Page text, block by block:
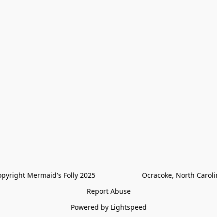
Mermaid's Folly 2025                        Ocracoke, North
Report Abuse
Powered by Lightspeed